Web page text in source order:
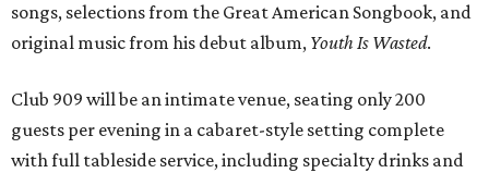
songs, selections from the Great American Songbook, and
original music from his debut album, Youth Is Wasted.
Club 909 will be an intimate venue, seating only 200
guests per evening in a cabaret-style setting complete
with full tableside service, including specialty drinks and